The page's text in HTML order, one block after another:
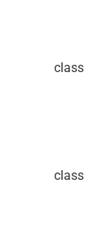
class
class